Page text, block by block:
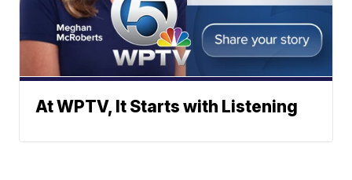
At WPTV, It Starts with Listening